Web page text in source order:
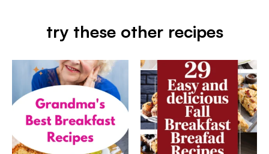
try these other recipes